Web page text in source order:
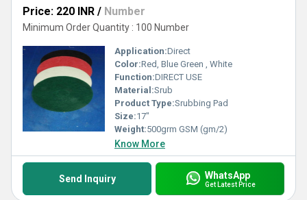
Price: 220 INR / Number
Minimum Order Quantity : 100 Number
Application:Direct
Color:Red, Blue Green , White
Function:DIRECT USE
Material:Srub
Product Type:Srubbing Pad
Size:17"
Weight:500grm GSM (gm/2)
Know More
Send Inquiry WhatsApp
Get Latest Price